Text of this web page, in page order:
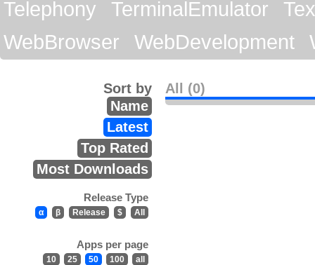
Telephony
TerminalEmulator
WebBrowser
WebDevelopment
All (0)
Sort by
Name
Latest
Top Rated
Most Downloads
Release Type
α β Release $ All
Apps per page
10 25 50 100 all